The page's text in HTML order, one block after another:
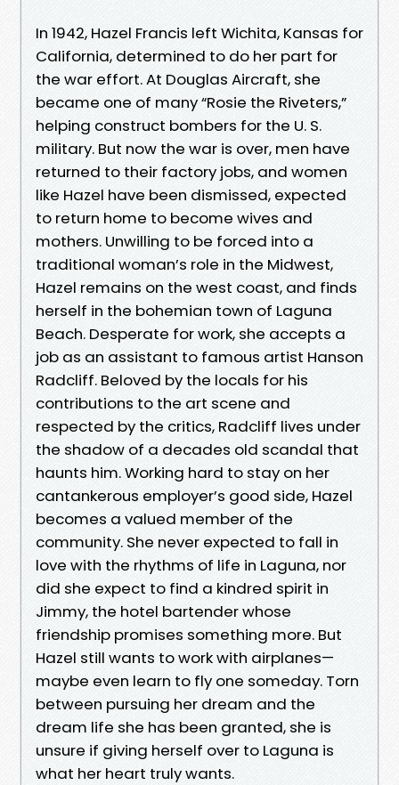
In 1942, Hazel Francis left Wichita, Kansas for
California, determined to do her part for
the war effort. At Douglas Aircraft, she
became one of many “Rosie the Riveters,”
helping construct bombers for the U. S.
military. But now the war is over, men have
returned to their factory jobs, and women
like Hazel have been dismissed, expected
to return home to become wives and
mothers. Unwilling to be forced into a
traditional woman’s role in the Midwest,
Hazel remains on the west coast, and finds
herself in the bohemian town of Laguna
Beach. Desperate for work, she accepts a
job as an assistant to famous artist Hanson
Radcliff. Beloved by the locals for his
contributions to the art scene and
respected by the critics, Radcliff lives under
the shadow of a decades old scandal that
haunts him. Working hard to stay on her
cantankerous employer’s good side, Hazel
becomes a valued member of the
community. She never expected to fall in
love with the rhythms of life in Laguna, nor
did she expect to find a kindred spirit in
Jimmy, the hotel bartender whose
friendship promises something more. But
Hazel still wants to work with airplanes—
maybe even learn to fly one someday. Torn
between pursuing her dream and the
dream life she has been granted, she is
unsure if giving herself over to Laguna is
what her heart truly wants.